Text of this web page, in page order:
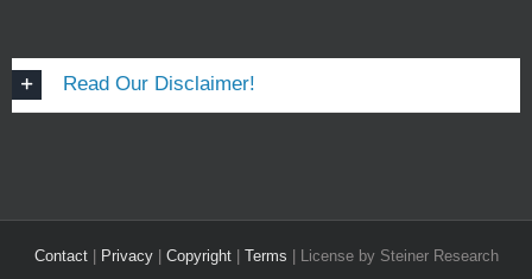
Read Our Disclaimer!
Contact| Privacy| Copyright| Terms | License by Steiner Research